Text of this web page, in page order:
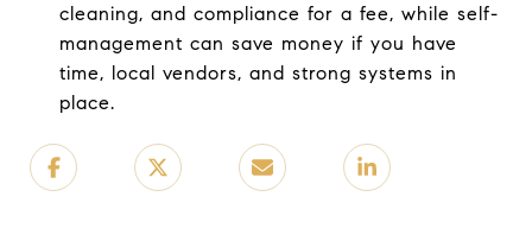
cleaning, and compliance for a fee, while self-
management can save money if you have
time, local vendors, and strong systems in
place.